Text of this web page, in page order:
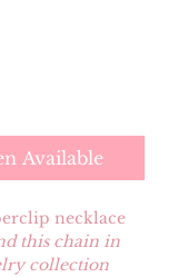
Available
necklace
this chain in
collection